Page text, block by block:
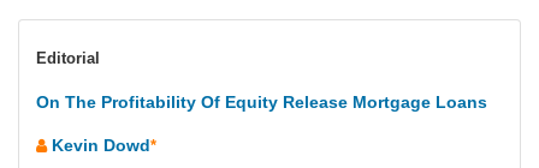
Editorial
On The Profitability Of Equity Release Mortgage Loans
Kevin Dowd*